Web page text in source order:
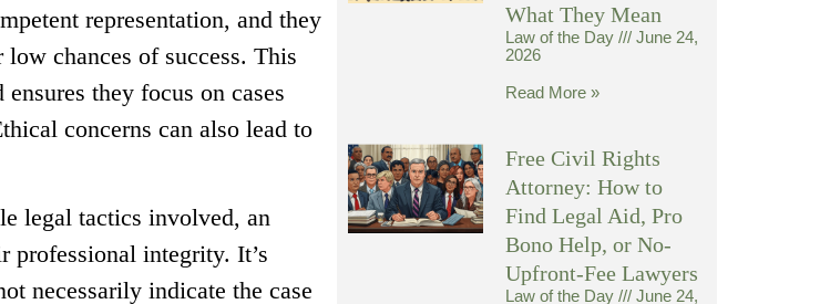
representation, and they
chances of success. This
they focus on cases
concerns can also lead to
legal tactics involved, an
professional integrity. It’s
necessarily indicate the case
What They Mean
Law of the Day
June 24,
2026
Read More »
Free Civil Rights
Attorney: How to
Find Legal Aid, Pro
Bono Help, or No-
Upfront-Fee Lawyers
Law of the Day
June 24,